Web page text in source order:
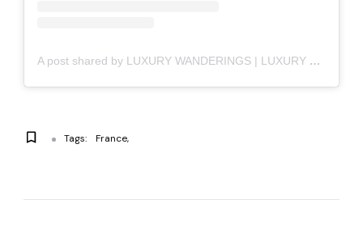
A post shared by LUXURY WANDERINGS | LUXURY LIFESTYLE (@luxury_wanderings)
Tags: France